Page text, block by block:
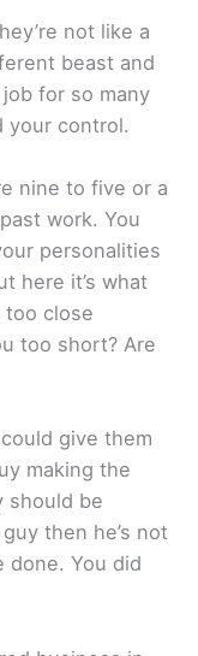
not like a
beast and
for so many
your control.
nine to five or a
work. You
personalities
here it’s what
too close
too short? Are
give them
making the
should be
then he’s not
done. You did